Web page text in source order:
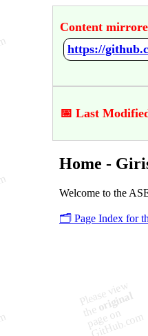
Content
https://
📅 Last
Home -
Welcome to the
🗂️ Page Index for